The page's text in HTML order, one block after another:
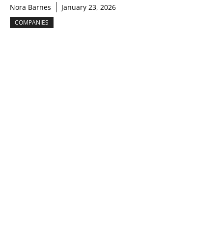
Nora Barnes January 23, 2026
COMPANIES